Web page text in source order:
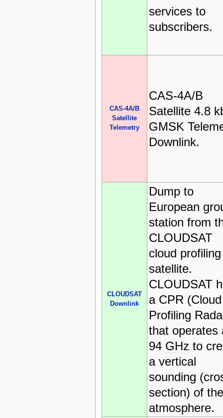
services to
subscribers.
CAS-4A/B
Satellite
Telemetry
CAS-4A/B
Satellite 4.8
GMSK
Downlink.
CLOUDSAT
Downlink
Dump to
European
station from
CLOUDSAT
cloud profiling
satellite.
CLOUDSAT
a CPR (Cloud
Profiling
that operates
94 GHz to
a vertical
sounding
section) of the
atmosphere.